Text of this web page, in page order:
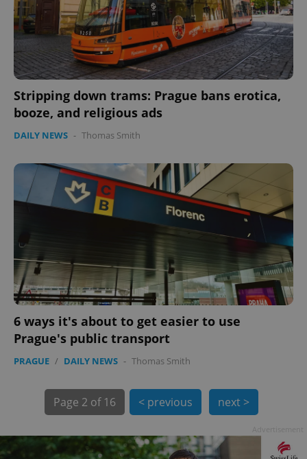
Stripping down trams: Prague bans erotica,
booze, and religious ads
DAILY NEWS - Thomas Smith
6 ways it's about to get easier to use
Prague's public transport
PRAGUE / DAILY NEWS - Thomas Smith
Page 2 of 16 < previous next >
expss .www.expats.cz
PHP.net
.www.expats.cz
exprt 6